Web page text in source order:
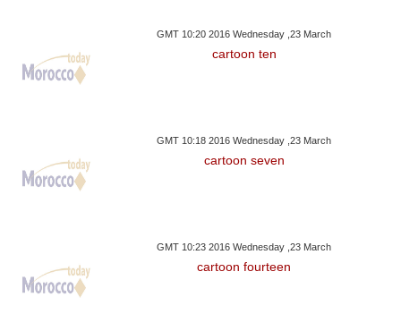
GMT 10:20 2016 Wednesday ,23 March
cartoon ten
GMT 10:18 2016 Wednesday ,23 March
cartoon seven
GMT 10:23 2016 Wednesday ,23 March
cartoon fourteen